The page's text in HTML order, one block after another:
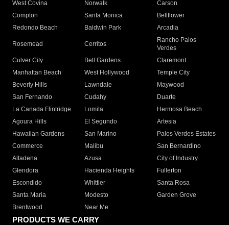
West Covina
Norwalk
Carson
Compton
Santa Monica
Bellflower
Redondo Beach
Baldwin Park Arcadia
Rosemead Cerritos
Rancho Palos
Verdes
Culver City
Bell Gardens
Claremont
Manhattan Beach
West Hollywood
Temple City
Beverly Hills
Lawndale
Maywood
San Fernando
Cudahy
Duarte
La Canada Flintridge
Lomita
Hermosa Beach
Agoura Hills
El Segundo
Artesia
Hawaiian Gardens
San Marino
Palos Verdes Estates
Commerce
Malibu
San Bernardino
Altadena
Azusa
City of Industry
Glendora
Hacienda Heights
Fullerton
Escondido
Whittier
Santa Rosa
Santa Maria
Modesto
Garden Grove
Brentwood
Near Me
PRODUCTS WE CARRY